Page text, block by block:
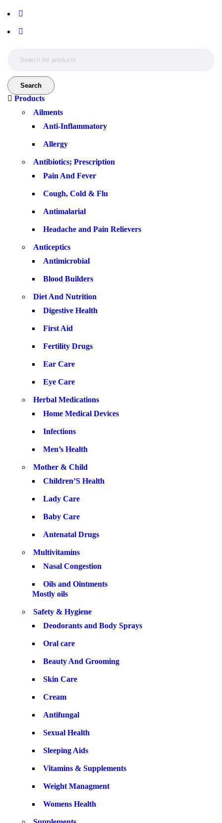
Products
Ailments
Anti-Inflammatory
Allergy
Antibiotics; Prescription
Pain And Fever
Cough, Cold & Flu
Antimalarial
Headache and Pain Relievers
Anticeptics
Antimicrobial
Blood Builders
Diet And Nutrition
Digestive Health
First Aid
Fertility Drugs
Ear Care
Eye Care
Herbal Medications
Home Medical Devices
Infections
Men’s Health
Mother & Child
Children’S Health
Lady Care
Baby Care
Antenatal Drugs
Multivitamins
Nasal Congestion
Oils and Ointments
Mostly oils
Safety & Hygiene
Deodorants and Body Sprays
Oral care
Beauty And Grooming
Skin Care
Cream
Antifungal
Sexual Health
Sleeping Aids
Vitamins & Supplements
Weight Managment
Womens Health